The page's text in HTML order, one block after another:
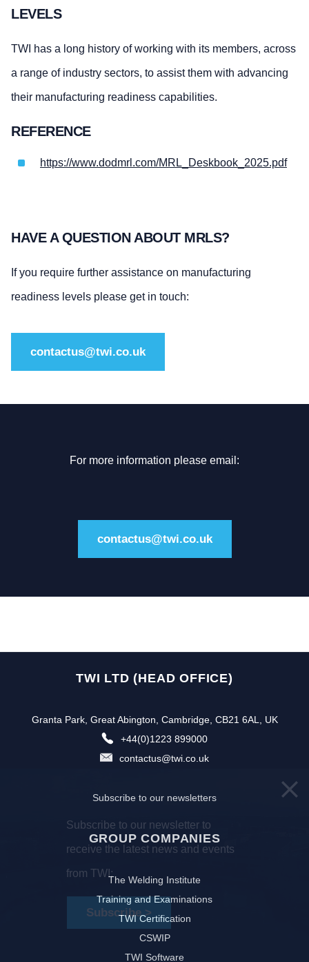
Subscribe to our newsletter to
receive the latest news and events
from TWI:
Subscribe >
LEVELS
TWI has a long history of working with its members, across
a range of industry sectors, to assist them with advancing
their manufacturing readiness capabilities.
REFERENCE
https://www.dodmrl.com/MRL_Deskbook_2025.pdf
HAVE A QUESTION ABOUT MRLS?
If you require further assistance on manufacturing
readiness levels please get in touch:
contactus@twi.co.uk
For more information please email:
contactus@twi.co.uk
TWI LTD (HEAD OFFICE)
Granta Park, Great Abington, Cambridge, CB21 6AL, UK
+44(0)1223 899000
contactus@twi.co.uk
Subscribe to our newsletters
GROUP COMPANIES
The Welding Institute
Training and Examinations
TWI Certification
CSWIP
TWI Software